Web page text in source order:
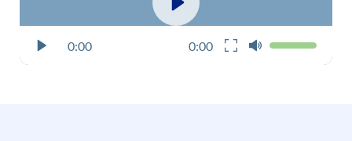
0:00 0:00